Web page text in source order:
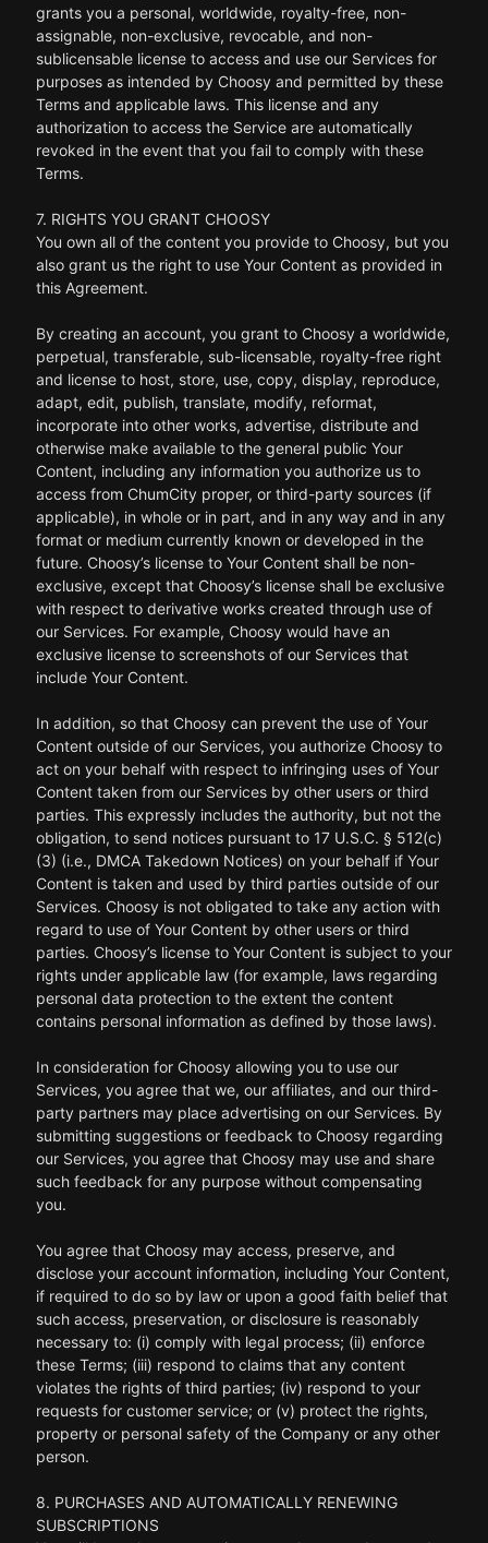
grants you a personal, worldwide, royalty-free, non-
assignable, non-exclusive, revocable, and non-
sublicensable license to access and use our Services for
purposes as intended by Choosy and permitted by these
Terms and applicable laws. This license and any
authorization to access the Service are automatically
revoked in the event that you fail to comply with these
Terms.
7. RIGHTS YOU GRANT CHOOSY
You own all of the content you provide to Choosy, but you
also grant us the right to use Your Content as provided in
this Agreement.
By creating an account, you grant to Choosy a worldwide,
perpetual, transferable, sub-licensable, royalty-free right
and license to host, store, use, copy, display, reproduce,
adapt, edit, publish, translate, modify, reformat,
incorporate into other works, advertise, distribute and
otherwise make available to the general public Your
Content, including any information you authorize us to
access from ChumCity proper, or third-party sources (if
applicable), in whole or in part, and in any way and in any
format or medium currently known or developed in the
future. Choosy’s license to Your Content shall be non-
exclusive, except that Choosy’s license shall be exclusive
with respect to derivative works created through use of
our Services. For example, Choosy would have an
exclusive license to screenshots of our Services that
include Your Content.
In addition, so that Choosy can prevent the use of Your
Content outside of our Services, you authorize Choosy to
act on your behalf with respect to infringing uses of Your
Content taken from our Services by other users or third
parties. This expressly includes the authority, but not the
obligation, to send notices pursuant to 17 U.S.C. § 512(c)
(3) (i.e., DMCA Takedown Notices) on your behalf if Your
Content is taken and used by third parties outside of our
Services. Choosy is not obligated to take any action with
regard to use of Your Content by other users or third
parties. Choosy’s license to Your Content is subject to your
rights under applicable law (for example, laws regarding
personal data protection to the extent the content
contains personal information as defined by those laws).
In consideration for Choosy allowing you to use our
Services, you agree that we, our affiliates, and our third-
party partners may place advertising on our Services. By
submitting suggestions or feedback to Choosy regarding
our Services, you agree that Choosy may use and share
such feedback for any purpose without compensating
you.
You agree that Choosy may access, preserve, and
disclose your account information, including Your Content,
if required to do so by law or upon a good faith belief that
such access, preservation, or disclosure is reasonably
necessary to: (i) comply with legal process; (ii) enforce
these Terms; (iii) respond to claims that any content
violates the rights of third parties; (iv) respond to your
requests for customer service; or (v) protect the rights,
property or personal safety of the Company or any other
person.
8. PURCHASES AND AUTOMATICALLY RENEWING
SUBSCRIPTIONS